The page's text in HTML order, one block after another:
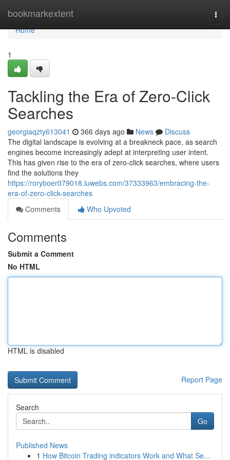
bookmarkextent
Home
Home
1
Tackling the Era of Zero-Click
Searches
georgiaqzty613041 366 days ago News
Discuss
The digital landscape is evolving at a breakneck pace, as search
engines become increasingly adept at interpreting user intent.
This has given rise to the era of zero-click searches, where users
find the solutions they
https://roryboer079018.luwebs.com/37333963/embracing-the-
era-of-zero-click-searches
Comments
Who Upvoted
Comments
Submit a Comment
No HTML
HTML is disabled
Report Page
Search
Go
Published News
1 How Bitcoin Trading indicators Work and What Se...